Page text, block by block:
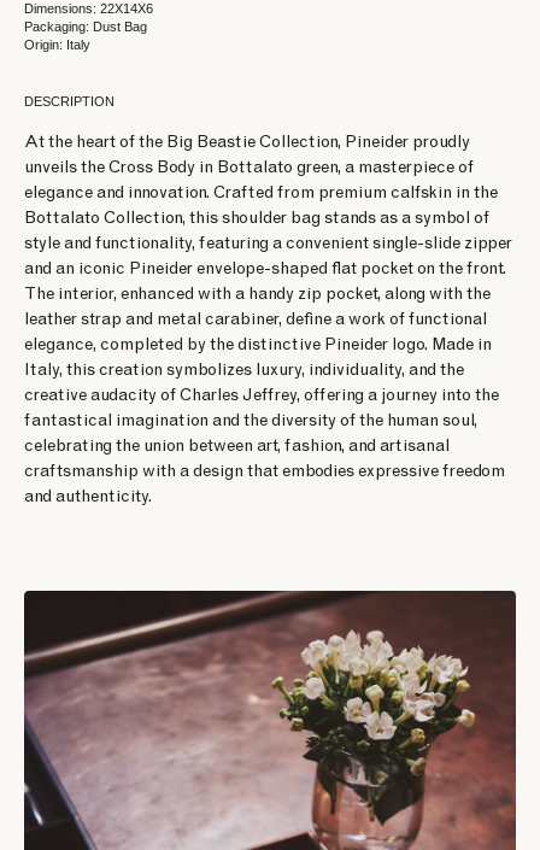
Dimensions: 22X14X6
Packaging: Dust Bag
Origin: Italy
DESCRIPTION
At the heart of the Big Beastie Collection, Pineider proudly
unveils the Cross Body in Bottalato green, a masterpiece of
elegance and innovation. Crafted from premium calfskin in the
Bottalato Collection, this shoulder bag stands as a symbol of
style and functionality, featuring a convenient single-slide zipper
and an iconic Pineider envelope-shaped flat pocket on the front.
The interior, enhanced with a handy zip pocket, along with the
leather strap and metal carabiner, define a work of functional
elegance, completed by the distinctive Pineider logo. Made in
Italy, this creation symbolizes luxury, individuality, and the
creative audacity of Charles Jeffrey, offering a journey into the
fantastical imagination and the diversity of the human soul,
celebrating the union between art, fashion, and artisanal
craftsmanship with a design that embodies expressive freedom
and authenticity.